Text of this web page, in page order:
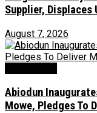
Supplier, Displaces
August 7, 2026
Abiodun
Mowe, Pledges To